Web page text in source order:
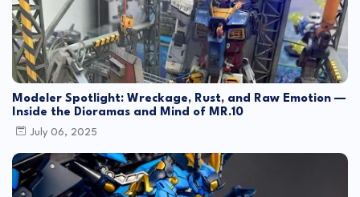
Modeler Spotlight: Wreckage, Rust, and Raw Emotion —
Inside the Dioramas and Mind of MR.10
July 06, 2025